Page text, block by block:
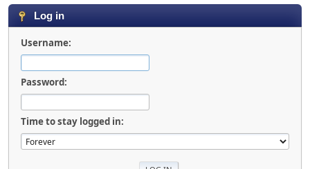
Log in
Username:
Password:
Time to stay logged in: